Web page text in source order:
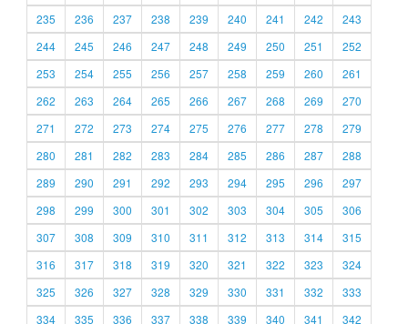
235
236 237 238 239 240 241 242
243
244
245 246 247 248 249 250 251
252
253
254 255 256 257 258 259 260
261
262
263 264 265 266 267 268 269
270
271
272 273 274 275 276 277 278
279
280
281 282 283 284 285 286 287
288
289
290 291 292 293 294 295 296
297
298
299 300 301 302 303 304 305
306
307
308 309 310 311 312 313 314
315
316
317 318 319 320 321 322 323
324
325
326 327 328 329 330 331 332
333
334
335 336 337 338 339 340 341 342